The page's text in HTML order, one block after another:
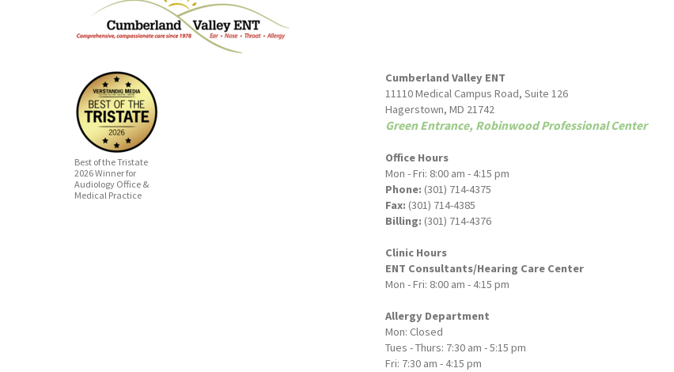
Best of the Tristate
2026 Winner for
Audiology Office &
Medical Practice
Cumberland Valley ENT
11110 Medical Campus Road, Suite 126
Hagerstown, MD 21742
Green Entrance, Robinwood Professional Center
Office Hours
Mon - Fri: 8:00 am - 4:15 pm
Phone:(301) 714-4375
Fax:(301) 714-4385
Billing:(301) 714-4376
Clinic Hours
ENT Consultants/Hearing Care Center
Mon - Fri: 8:00 am - 4:15 pm
Allergy Department
Mon: Closed
Tues - Thurs: 7:30 am - 5:15 pm
Fri: 7:30 am - 4:15 pm